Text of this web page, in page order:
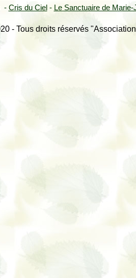
- Cris du Ciel - Le Sanctuaire de Marie-
- Tous droits réservés